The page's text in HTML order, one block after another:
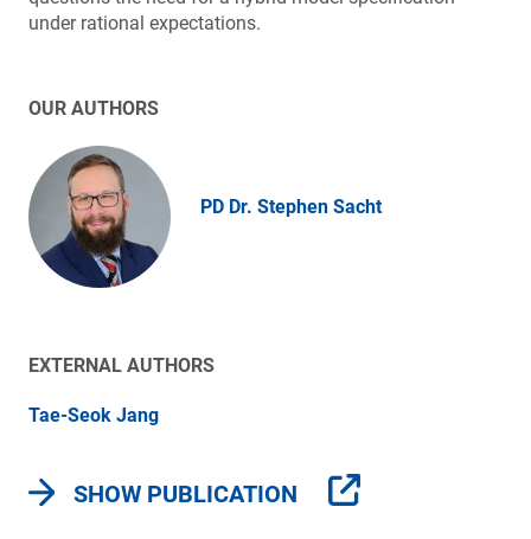
under rational expectations.
OUR AUTHORS
PD Dr. Stephen Sacht
EXTERNAL AUTHORS
Tae-Seok Jang
SHOW PUBLICATION